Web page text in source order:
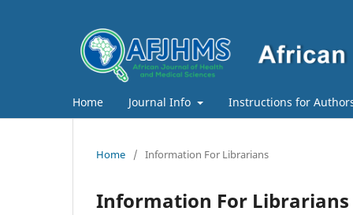
Home Journal Info Instructions for
Home / Information For Librarians
Information For Librarians